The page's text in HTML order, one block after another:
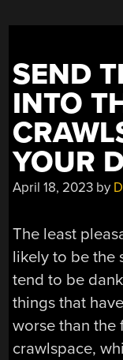
SEND
INTO
YOUR
April 18, 2023 by
The least
likely to be the
tend to be
things that
worse than the
crawlspace,